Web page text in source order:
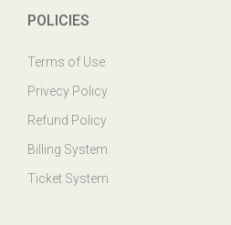
POLICIES
Terms of Use
Privecy Policy
Refund Policy
Billing System
Ticket System